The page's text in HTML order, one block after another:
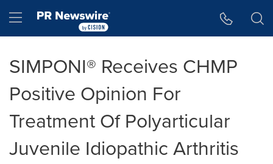
Hamburger menu
SIMPONI® Receives CHMP
Positive Opinion For
Treatment Of Polyarticular
Juvenile Idiopathic Arthritis